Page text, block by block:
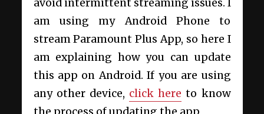
avoid intermittent streaming issues. I
am using my Android Phone to
stream Paramount Plus App, so here I
am explaining how you can update
this app on Android. If you are using
any other device, click here to know